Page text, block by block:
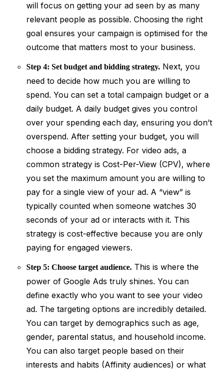
will focus on getting your ad seen by as many
relevant people as possible. Choosing the right
goal ensures your campaign is optimised for the
outcome that matters most to your business.
Step 4: Set budget and bidding strategy.Next, you
need to decide how much you are willing to
spend. You can set a total campaign budget or a
daily budget. A daily budget gives you control
over your spending each day, ensuring you don’t
overspend. After setting your budget, you will
choose a bidding strategy. For video ads, a
common strategy is Cost-Per-View (CPV), where
you set the maximum amount you are willing to
pay for a single view of your ad. A “view” is
typically counted when someone watches 30
seconds of your ad or interacts with it. This
strategy is cost-effective because you are only
paying for engaged viewers.
Step 5: Choose target audience.This is where the
power of Google Ads truly shines. You can
define exactly who you want to see your video
ad. The targeting options are incredibly detailed.
You can target by demographics such as age,
gender, parental status, and household income.
You can also target people based on their
interests and habits (Affinity audiences) or what